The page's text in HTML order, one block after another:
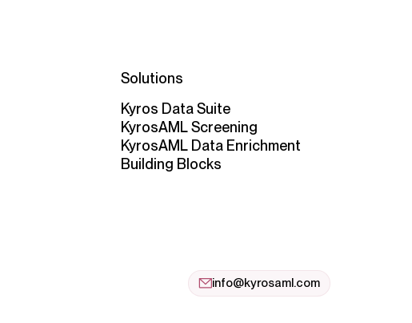
Solutions
Kyros Data Suite
KyrosAML Screening
KyrosAML Data Enrichment
Building Blocks
info@kyrosaml.com